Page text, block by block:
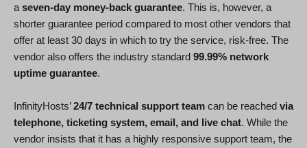
a seven-day money-back guarantee. This is, however, a
shorter guarantee period compared to most other vendors that
offer at least 30 days in which to try the service, risk-free. The
vendor also offers the industry standard 99.99% network
uptime guarantee.
InfinityHosts’24/7 technical support team can be reached via
telephone, ticketing system, email, and live chat. While the
vendor insists that it has a highly responsive support team, the